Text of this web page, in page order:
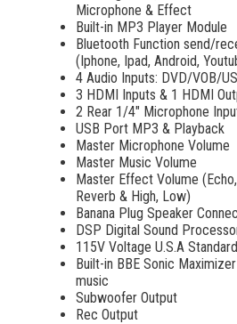
Microphone & Effect
Built-in MP3 Player Module
Bluetooth Function send/
(Iphone, Ipad, Android,
4 Audio Inputs: DVD/VOB/
3 HDMI Inputs & 1 HDMI
2 Rear 1/4" Microphone
USB Port MP3 & Playback
Master Microphone Volume
Master Music Volume
Master Effect Volume
Reverb & High, Low)
Banana Plug Speaker
DSP Digital Sound
115V Voltage U.S.A Standard
Built-in BBE Sonic
music
Subwoofer Output
Rec Output